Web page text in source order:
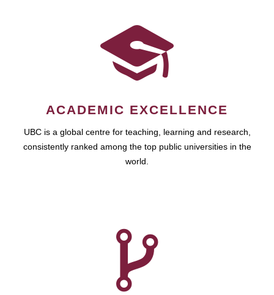
ACADEMIC EXCELLENCE
UBC is a global centre for teaching, learning and research,
consistently ranked among the top public universities in the
world.